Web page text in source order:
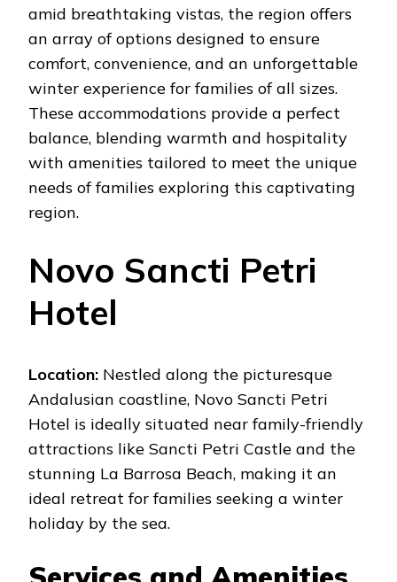
amid breathtaking vistas, the region offers
an array of options designed to ensure
comfort, convenience, and an unforgettable
winter experience for families of all sizes.
These accommodations provide a perfect
balance, blending warmth and hospitality
with amenities tailored to meet the unique
needs of families exploring this captivating
region.
Novo Sancti Petri
Hotel
Location: Nestled along the picturesque
Andalusian coastline, Novo Sancti Petri
Hotel is ideally situated near family-friendly
attractions like Sancti Petri Castle and the
stunning La Barrosa Beach, making it an
ideal retreat for families seeking a winter
holiday by the sea.